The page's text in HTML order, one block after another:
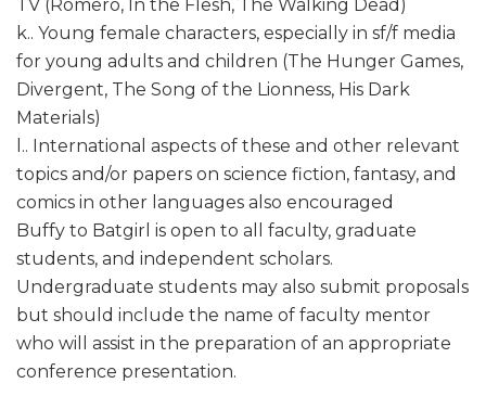
TV (Romero, In the Flesh, The Walking Dead)
k.. Young female characters, especially in sf/f media
for young adults and children (The Hunger Games,
Divergent, The Song of the Lionness, His Dark
Materials)
l.. International aspects of these and other relevant
topics and/or papers on science fiction, fantasy, and
comics in other languages also encouraged
Buffy to Batgirl is open to all faculty, graduate
students, and independent scholars.
Undergraduate students may also submit proposals
but should include the name of faculty mentor
who will assist in the preparation of an appropriate
conference presentation.